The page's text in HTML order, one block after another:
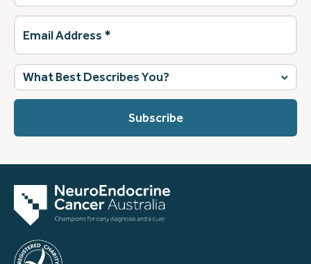
Email
Address(Required)
What
best
describes